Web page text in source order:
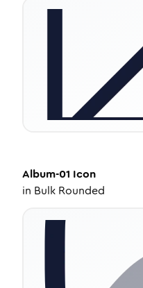
Album-01 Icon
in Bulk Rounded